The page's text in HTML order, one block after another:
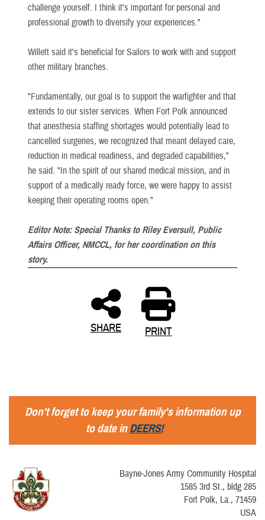
challenge yourself. I think it's important for personal and
professional growth to diversify your experiences."
Willett said it's beneficial for Sailors to work with and support
other military branches.
"Fundamentally, our goal is to support the warfighter and that
extends to our sister services. When Fort Polk announced
that anesthesia staffing shortages would potentially lead to
cancelled surgeries, we recognized that meant delayed care,
reduction in medical readiness, and degraded capabilities,"
he said. "In the spirit of our shared medical mission, and in
support of a medically ready force, we were happy to assist
keeping their operating rooms open."
Editor Note: Special Thanks to Riley Eversull, Public
Affairs Officer, NMCCL, for her coordination on this
story.
SHARE PRINT
Don't forget to keep your family's information up
to date inDEERS!
Bayne-Jones Army Community Hospital
1585 3rd St., bldg 285
Fort Polk, La., 71459
USA